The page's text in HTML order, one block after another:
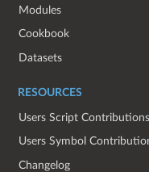
Modules
Cookbook
Datasets
RESOURCES
Users Script Contributions
Users Symbol
Changelog